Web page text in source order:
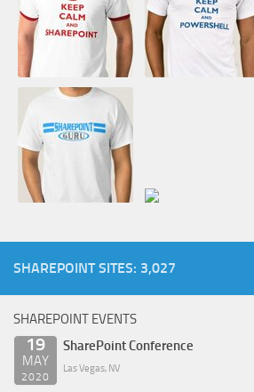
SHAREPOINT SITES: 3,027
SHAREPOINT EVENTS
19
MAY
2020
SharePoint Conference
Las Vegas, NV